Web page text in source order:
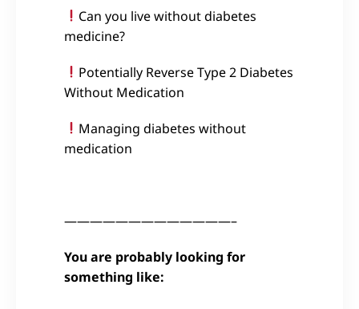
Can you live without diabetes
medicine?
Potentially Reverse Type 2 Diabetes
Without Medication
Managing diabetes without
medication
—————————————–
You are probably looking for
something like: